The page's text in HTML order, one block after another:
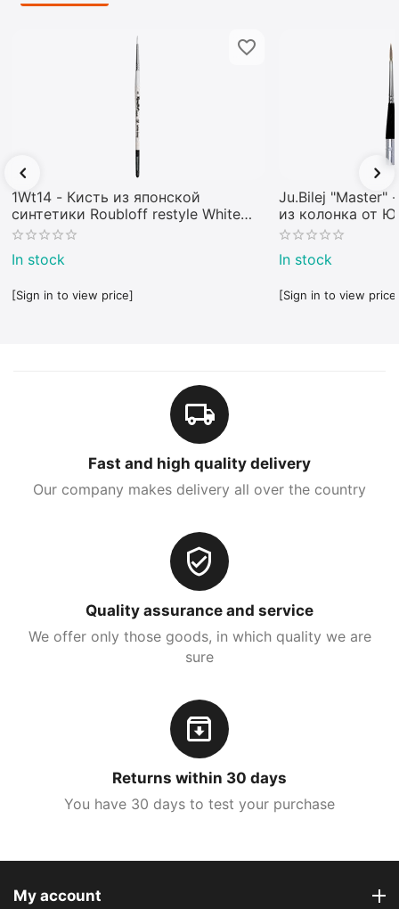
1Wt14 - Кисть из японской
синтетики Roubloff restyle White
toray
In stock
[Sign in to view price]
Ju.Bilej "Master"
из колонка от
In stock
[Sign in to view
Fast and high quality delivery
Our company makes delivery all over the country
Quality assurance and service
We offer only those goods, in which quality we are
sure
Returns within 30 days
You have 30 days to test your purchase
My account